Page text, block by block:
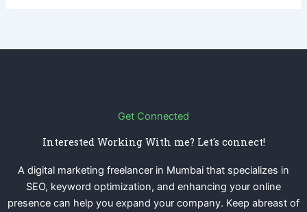
Get Connected
Interested Working With me? Let's connect!
A digital marketing freelancer in Mumbai that specializes in
SEO, keyword optimization, and enhancing your online
presence can help you expand your company. Keep abreast of